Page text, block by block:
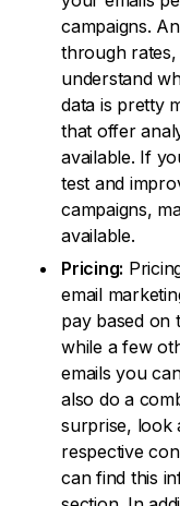
campaigns.
through
understand
data is pretty
that offer
available. If
test and
campaigns,
available.
Pricing:
email
pay based on
while a few
emails you
also do a
surprise, look
respective
can find this